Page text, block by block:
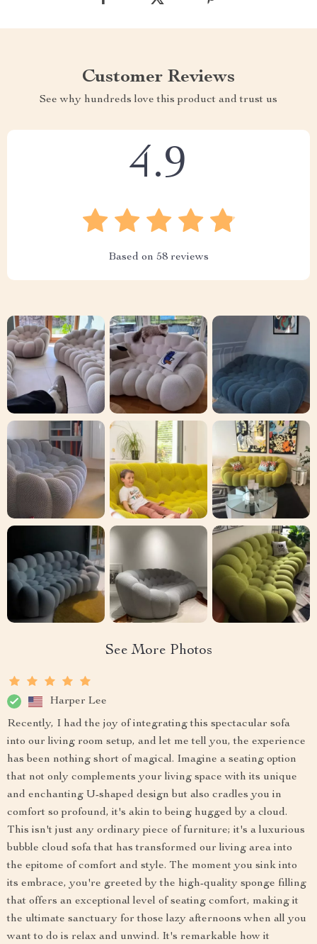
Customer Reviews
See why hundreds love this product and trust us
4.9
Based on 58 reviews
See More Photos
Harper Lee
Recently, I had the joy of integrating this spectacular sofa
into our living room setup, and let me tell you, the experience
has been nothing short of magical. Imagine a seating option
that not only complements your living space with its unique
and enchanting U-shaped design but also cradles you in
comfort so profound, it's akin to being hugged by a cloud.
This isn't just any ordinary piece of furniture; it's a luxurious
bubble cloud sofa that has transformed our living area into
the epitome of comfort and style. The moment you sink into
its embrace, you're greeted by the high-quality sponge filling
that offers an exceptional level of seating comfort, making it
the ultimate sanctuary for those lazy afternoons when all you
want to do is relax and unwind. It's remarkable how it